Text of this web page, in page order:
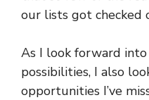
our lists got checked
As I look forward
possibilities, I also
opportunities I’ve